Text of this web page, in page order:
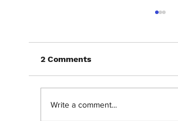
2 Comments
Write a comment...